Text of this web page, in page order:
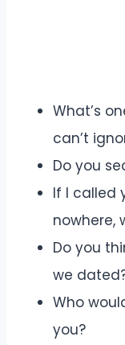
What’s
can’t
Do you
If I called
nowhere,
Do you
we
Who
you?